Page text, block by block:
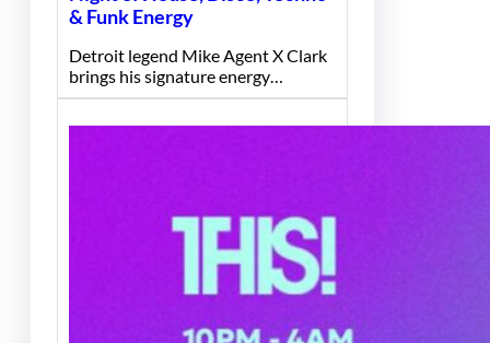
& Funk Energy
Detroit legend Mike Agent X Clark
brings his signature energy…